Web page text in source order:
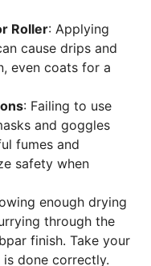
Roller: Applying
cause drips and
even coats for a
: Failing to use
and goggles
fumes and
safety when
enough drying
through the
finish. Take your
done correctly.